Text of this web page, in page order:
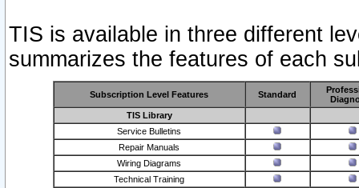
TIS is available in three different
summarizes the features of each
Subscription Level Features Standard
TIS Library
Service Bulletins
Repair Manuals
Wiring Diagrams
Technical Training